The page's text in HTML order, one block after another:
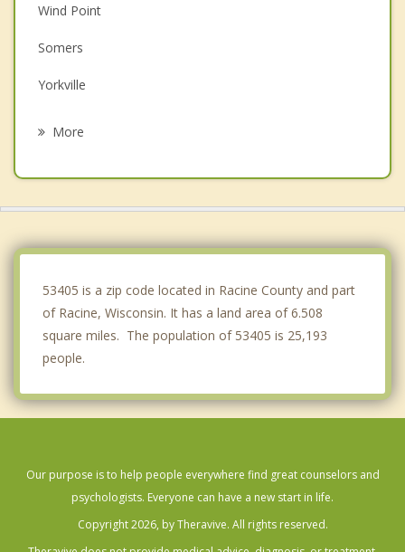
Wind Point
Somers
Yorkville
More
53405 is a zip code located in Racine County and part
of Racine, Wisconsin. It has a land area of 6.508
square miles. The population of 53405 is 25,193
people.
Our purpose is to help people everywhere find great counselors and
psychologists. Everyone can have a new start in life.
Copyright 2026, by Theravive. All rights reserved.